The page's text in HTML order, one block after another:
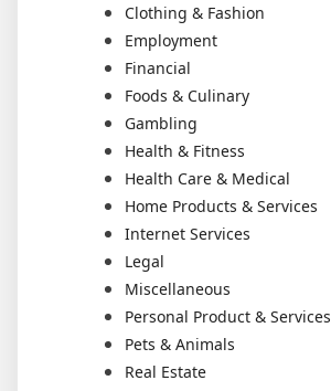
Clothing & Fashion
Employment
Financial
Foods & Culinary
Gambling
Health & Fitness
Health Care & Medical
Home Products & Services
Internet Services
Legal
Miscellaneous
Personal Product & Services
Pets & Animals
Real Estate